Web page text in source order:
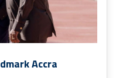
Accra